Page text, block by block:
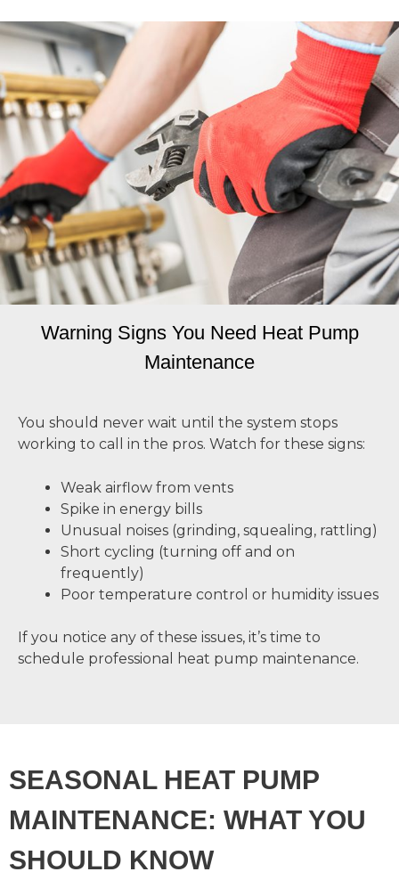
Warning Signs You Need Heat Pump
Maintenance
You should never wait until the system stops
working to call in the pros. Watch for these signs:
Weak airflow from vents
Spike in energy bills
Unusual noises (grinding, squealing, rattling)
Short cycling (turning off and on
frequently)
Poor temperature control or humidity issues
If you notice any of these issues, it’s time to
schedule professional heat pump maintenance.
SEASONAL HEAT PUMP
MAINTENANCE: WHAT YOU
SHOULD KNOW